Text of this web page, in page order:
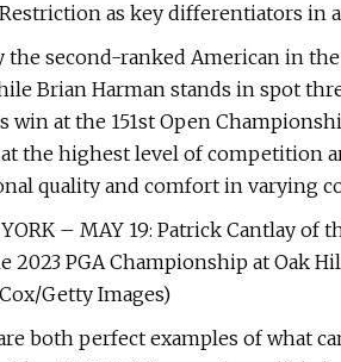
as key differentiators in
the second-ranked American in
Brian Harman stands in spot
win at the 151st Open
the highest level of competition
quality and comfort in varying
YORK – MAY 19: Patrick Cantlay
2023 PGA Championship at Oak
Getty Images)
both perfect examples of what